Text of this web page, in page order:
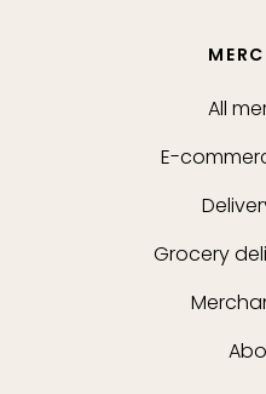
All
E-
Grocery